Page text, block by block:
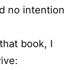
no intention
book, I